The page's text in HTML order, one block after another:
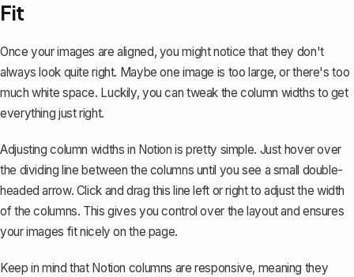
Fit
Once your images are aligned, you might notice that they don't
always look quite right. Maybe one image is too large, or there's too
much white space. Luckily, you can tweak the column widths to get
everything just right.
Adjusting column widths in Notion is pretty simple. Just hover over
the dividing line between the columns until you see a small double-
headed arrow. Click and drag this line left or right to adjust the width
of the columns. This gives you control over the layout and ensures
your images fit nicely on the page.
Keep in mind that Notion columns are responsive, meaning they